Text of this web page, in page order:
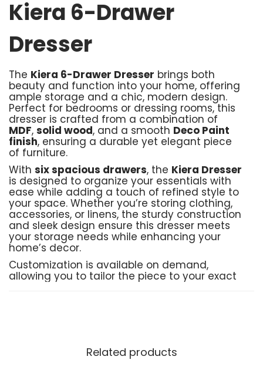
Kiera 6-Drawer
Dresser
The Kiera 6-Drawer Dresser brings both
beauty and function into your home, offering
ample storage and a chic, modern design.
Perfect for bedrooms or dressing rooms, this
dresser is crafted from a combination of
MDF, solid wood, and a smooth Deco Paint
finish, ensuring a durable yet elegant piece
of furniture.
With six spacious drawers, the Kiera Dresser
is designed to organize your essentials with
ease while adding a touch of refined style to
your space. Whether you’re storing clothing,
accessories, or linens, the sturdy construction
and sleek design ensure this dresser meets
your storage needs while enhancing your
home’s decor.
Customization is available on demand,
allowing you to tailor the piece to your exact
: High-qualityMDF,solid wood
Related products